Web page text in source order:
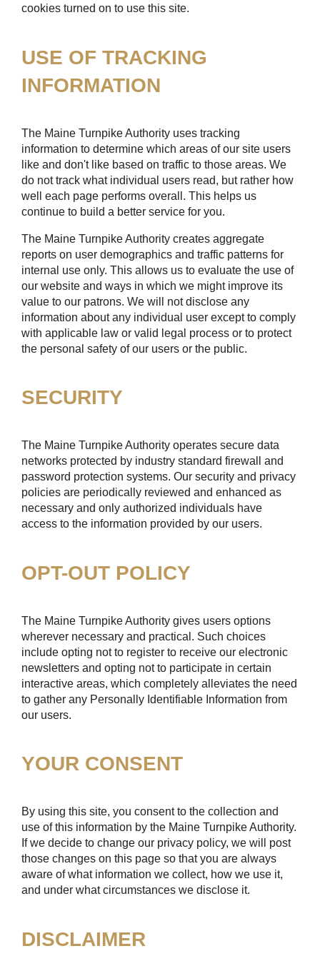
cookies turned on to use this site.
USE OF TRACKING
INFORMATION
The Maine Turnpike Authority uses tracking
information to determine which areas of our site users
like and don't like based on traffic to those areas. We
do not track what individual users read, but rather how
well each page performs overall. This helps us
continue to build a better service for you.
The Maine Turnpike Authority creates aggregate
reports on user demographics and traffic patterns for
internal use only. This allows us to evaluate the use of
our website and ways in which we might improve its
value to our patrons. We will not disclose any
information about any individual user except to comply
with applicable law or valid legal process or to protect
the personal safety of our users or the public.
SECURITY
The Maine Turnpike Authority operates secure data
networks protected by industry standard firewall and
password protection systems. Our security and privacy
policies are periodically reviewed and enhanced as
necessary and only authorized individuals have
access to the information provided by our users.
OPT-OUT POLICY
The Maine Turnpike Authority gives users options
wherever necessary and practical. Such choices
include opting not to register to receive our electronic
newsletters and opting not to participate in certain
interactive areas, which completely alleviates the need
to gather any Personally Identifiable Information from
our users.
YOUR CONSENT
By using this site, you consent to the collection and
use of this information by the Maine Turnpike Authority.
If we decide to change our privacy policy, we will post
those changes on this page so that you are always
aware of what information we collect, how we use it,
and under what circumstances we disclose it.
DISCLAIMER